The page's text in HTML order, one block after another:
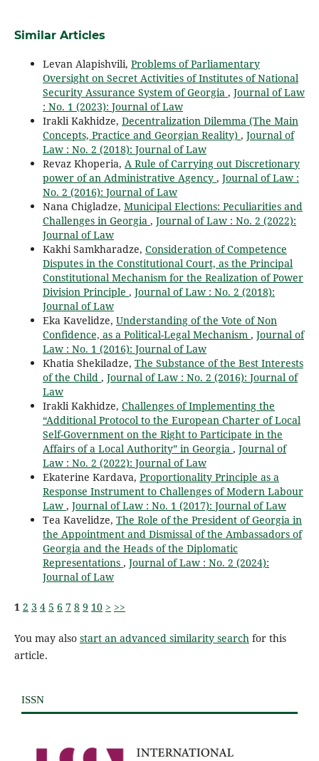
Similar Articles
Levan Alapishvili, Problems of Parliamentary
Oversight on Secret Activities of Institutes of National
Security Assurance System of Georgia , Journal of Law
: No. 1 (2023): Journal of Law
Irakli Kakhidze, Decentralization Dilemma (The Main
Concepts, Practice and Georgian Reality) , Journal of
Law : No. 2 (2018): Journal of Law
Revaz Khoperia, A Rule of Carrying out Discretionary
power of an Administrative Agency , Journal of Law :
No. 2 (2016): Journal of Law
Nana Chigladze, Municipal Elections: Peculiarities and
Challenges in Georgia , Journal of Law : No. 2 (2022):
Journal of Law
Kakhi Samkharadze, Consideration of Competence
Disputes in the Constitutional Court, as the Principal
Constitutional Mechanism for the Realization of Power
Division Principle , Journal of Law : No. 2 (2018):
Journal of Law
Eka Kavelidze, Understanding of the Vote of Non
Confidence, as a Political-Legal Mechanism , Journal of
Law : No. 1 (2016): Journal of Law
Khatia Shekiladze, The Substance of the Best Interests
of the Child , Journal of Law : No. 2 (2016): Journal of
Law
Irakli Kakhidze, Challenges of Implementing the
“Additional Protocol to the European Charter of Local
Self-Government on the Right to Participate in the
Affairs of a Local Authority” in Georgia , Journal of
Law : No. 2 (2022): Journal of Law
Ekaterine Kardava, Proportionality Principle as a
Response Instrument to Challenges of Modern Labour
Law , Journal of Law : No. 1 (2017): Journal of Law
Tea Kavelidze, The Role of the President of Georgia in
the Appointment and Dismissal of the Ambassadors of
Georgia and the Heads of the Diplomatic
Representations , Journal of Law : No. 2 (2024):
Journal of Law
1 2 3 4 5 6 7 8 9 10 > >>
You may also start an advanced similarity search for this
article.
ISSN